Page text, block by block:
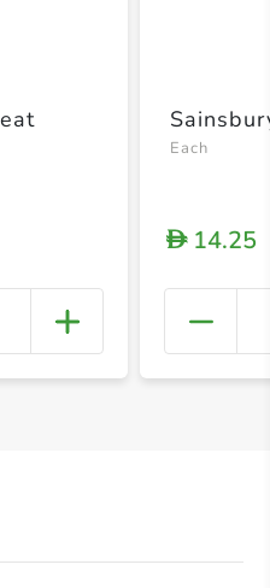
+
Each
D14.25